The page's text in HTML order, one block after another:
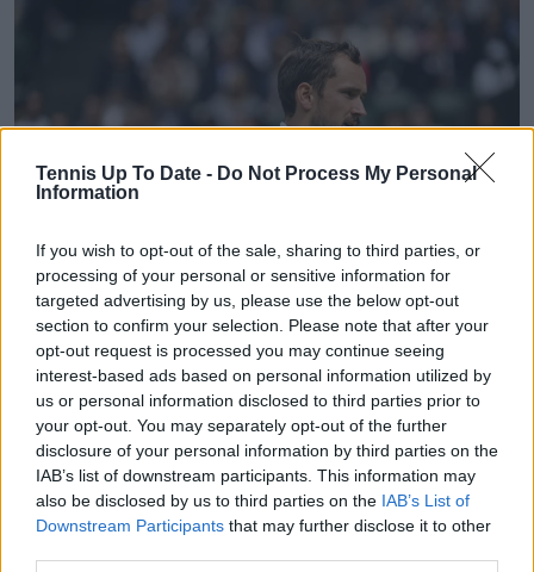
Tennis Up To Date - Do Not Process My Personal
Information
If you wish to opt-out of the sale, sharing to third parties, or
processing of your personal or sensitive information for
targeted advertising by us, please use the below opt-out
section to confirm your selection. Please note that after your
opt-out request is processed you may continue seeing
interest-based ads based on personal information utilized by
us or personal information disclosed to third parties prior to
your opt-out. You may separately opt-out of the further
disclosure of your personal information by third parties on the
IAB’s list of downstream participants. This information may
also be disclosed by us to third parties on the IAB’s List of
Downstream Participants that may further disclose it to other
While Medvedev has won a major, his record since
has led him to think what if.
With a bit of luck, both will win at least one Grand
Slam in the coming years. It won’t all depend on
them, but if they can both smooth out their mental
stuff, they should be good enough to get it done. As
we noted above, the tennis side of things is not a